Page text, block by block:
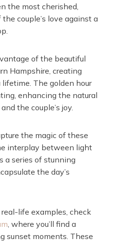
the most cherished,
couple’s love against a
of the beautiful
Hampshire, creating
The golden hour
enhancing the natural
the couple’s joy.
the magic of these
interplay between light
a series of stunning
the day’s
life examples, check
, where you’ll find a
sunset moments. These